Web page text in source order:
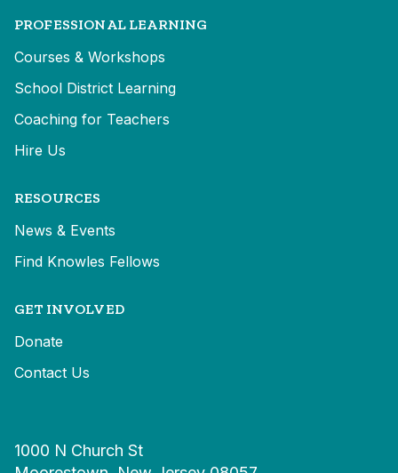
PROFESSIONAL LEARNING
Courses & Workshops
School District Learning
Coaching for Teachers
Hire Us
RESOURCES
News & Events
Find Knowles Fellows
GET INVOLVED
Donate
Contact Us
1000 N Church St